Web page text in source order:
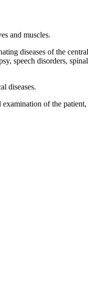
and muscles.
diseases of the
speech disorders,
diseases.
of the